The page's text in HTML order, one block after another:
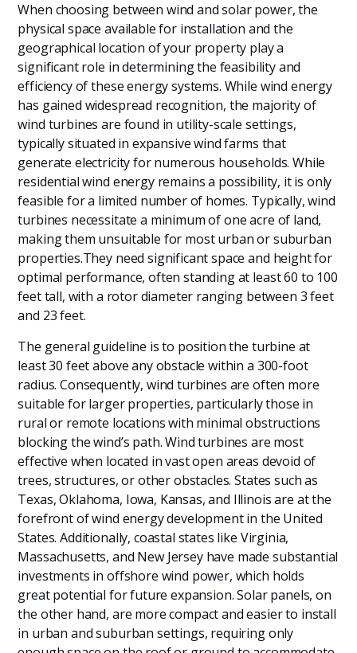
When choosing between wind and solar power, the
physical space available for installation and the
geographical location of your property play a
significant role in determining the feasibility and
efficiency of these energy systems. While wind energy
has gained widespread recognition, the majority of
wind turbines are found in utility-scale settings,
typically situated in expansive wind farms that
generate electricity for numerous households. While
residential wind energy remains a possibility, it is only
feasible for a limited number of homes. Typically, wind
turbines necessitate a minimum of one acre of land,
making them unsuitable for most urban or suburban
properties.They need significant space and height for
optimal performance, often standing at least 60 to 100
feet tall, with a rotor diameter ranging between 3 feet
and 23 feet.
The general guideline is to position the turbine at
least 30 feet above any obstacle within a 300-foot
radius. Consequently, wind turbines are often more
suitable for larger properties, particularly those in
rural or remote locations with minimal obstructions
blocking the wind’s path. Wind turbines are most
effective when located in vast open areas devoid of
trees, structures, or other obstacles. States such as
Texas, Oklahoma, Iowa, Kansas, and Illinois are at the
forefront of wind energy development in the United
States. Additionally, coastal states like Virginia,
Massachusetts, and New Jersey have made substantial
investments in offshore wind power, which holds
great potential for future expansion. Solar panels, on
the other hand, are more compact and easier to install
in urban and suburban settings, requiring only